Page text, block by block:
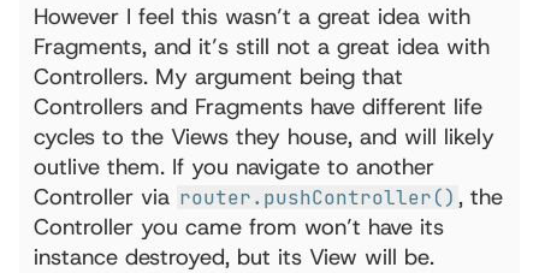
However I feel this wasn’t a great idea with
Fragments, and it’s still not a great idea with
Controllers. My argument being that
Controllers and Fragments have different life
cycles to the Views they house, and will likely
outlive them. If you navigate to another
Controller via router.pushController() , the
Controller you came from won’t have its
instance destroyed, but its View will be.